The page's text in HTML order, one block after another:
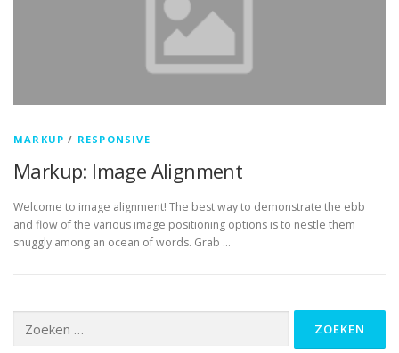
MARKUP / RESPONSIVE
Markup: Image Alignment
Welcome to image alignment! The best way to demonstrate the ebb
and flow of the various image positioning options is to nestle them
snuggly among an ocean of words. Grab …
naar: